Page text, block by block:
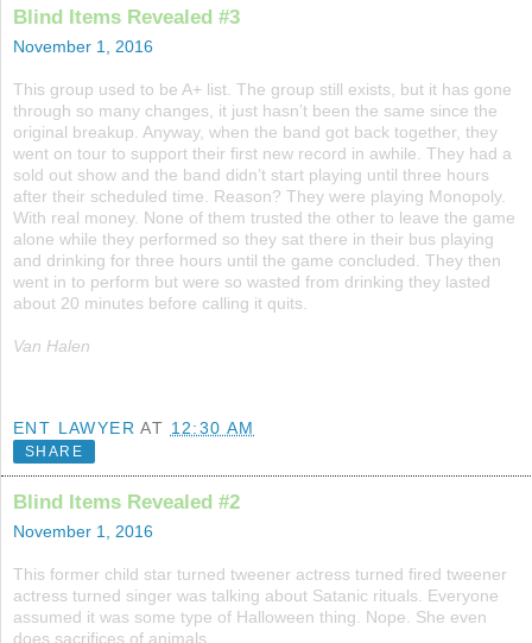
Blind Items Revealed #3
November 1, 2016
This group used to be A+ list. The group still exists, but it has gone
through so many changes, it just hasn’t been the same since the
original breakup. Anyway, when the band got back together, they
went on tour to support their first new record in awhile. They had a
sold out show and the band didn’t start playing until three hours
after their scheduled time. Reason? They were playing Monopoly.
With real money. None of them trusted the other to leave the game
alone while they performed so they sat there in their bus playing
and drinking for three hours until the game concluded. They then
went in to perform but were so wasted from drinking they lasted
about 20 minutes before calling it quits.
Van Halen
ENT LAWYER AT 12:30 AM
SHARE
Blind Items Revealed #2
November 1, 2016
This former child star turned tweener actress turned fired tweener
actress turned singer was talking about Satanic rituals. Everyone
assumed it was some type of Halloween thing. Nope. She even
does sacrifices of animals.